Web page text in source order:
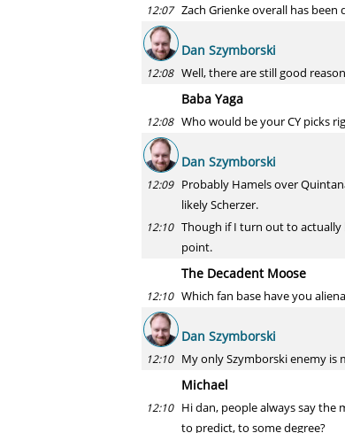
12:07 Zach Grienke overall has
Dan Szymborski
12:08 Well, there are still good
Baba Yaga
12:08 Who would be your CY picks
Dan Szymborski
12:09 Probably Hamels over
likely Scherzer.
12:10 Though if I turn out to actually
point.
The Decadent Moose
12:10 Which fan base have you
Dan Szymborski
12:10 My only Szymborski enemy is
Michael
12:10 Hi dan, people always say
to predict, to some degree?